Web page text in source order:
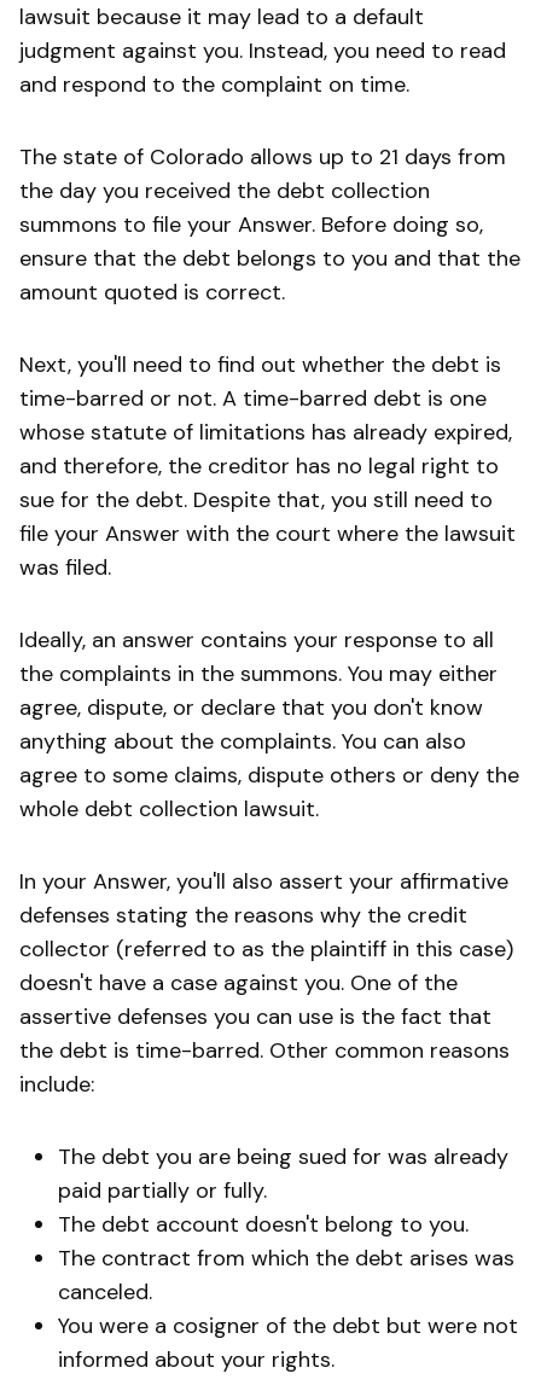
lawsuit because it may lead to a default
judgment against you. Instead, you need to read
and respond to the complaint on time.
The state of Colorado allows up to 21 days from
the day you received the debt collection
summons to file your Answer. Before doing so,
ensure that the debt belongs to you and that the
amount quoted is correct.
Next, you'll need to find out whether the debt is
time-barred or not. A time-barred debt is one
whose statute of limitations has already expired,
and therefore, the creditor has no legal right to
sue for the debt. Despite that, you still need to
file your Answer with the court where the lawsuit
was filed.
Ideally, an answer contains your response to all
the complaints in the summons. You may either
agree, dispute, or declare that you don't know
anything about the complaints. You can also
agree to some claims, dispute others or deny the
whole debt collection lawsuit.
In your Answer, you'll also assert your affirmative
defenses stating the reasons why the credit
collector (referred to as the plaintiff in this case)
doesn't have a case against you. One of the
assertive defenses you can use is the fact that
the debt is time-barred. Other common reasons
include:
The debt you are being sued for was already
paid partially or fully.
The debt account doesn't belong to you.
The contract from which the debt arises was
canceled.
You were a cosigner of the debt but were not
informed about your rights.